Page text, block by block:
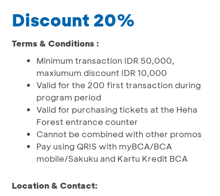
Discount 20%
Terms & Conditions :
Minimum transaction IDR 50,000,
maxiumum discount IDR 10,000
Valid for the 200 first transaction during
program period
Valid for purchasing tickets at the Heha
Forest entrance counter
Cannot be combined with other promos
Pay using QRIS with myBCA/BCA
mobile/Sakuku and Kartu Kredit BCA
Location & Contact: